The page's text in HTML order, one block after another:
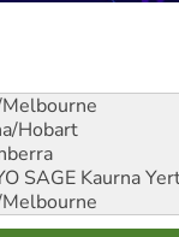
Hobart
SAGE Kaurna